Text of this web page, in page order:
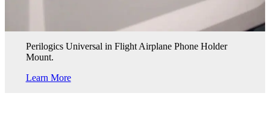
Perilogics Universal in Flight Airplane Phone Holder
Mount.
Learn More